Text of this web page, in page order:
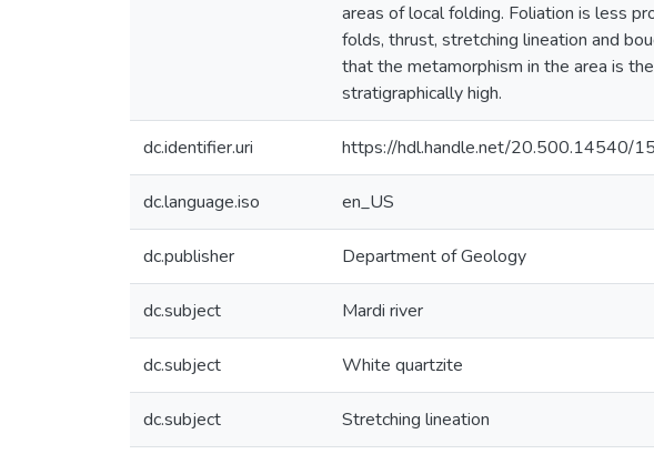
areas of local folding. Foliation is less
folds, thrust, stretching lineation and
that the metamorphism in the area is
stratigraphically high.
dc.identifier.uri https://hdl.handle.net/20.500.14540/
dc.language.iso en_US
dc.publisher Department of Geology
dc.subject Mardi river
dc.subject White quartzite
dc.subject Stretching lineation